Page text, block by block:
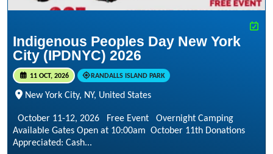
Indigenous Peoples Day New York
City (IPDNYC) 2026
11 OCT, 2026 RANDALLS ISLAND PARK
New York City, NY, United States
October 11-12, 2026 Free Event Overnight Camping
Available Gates Open at 10:00am October 11th Donations
Appreciated: Cash...